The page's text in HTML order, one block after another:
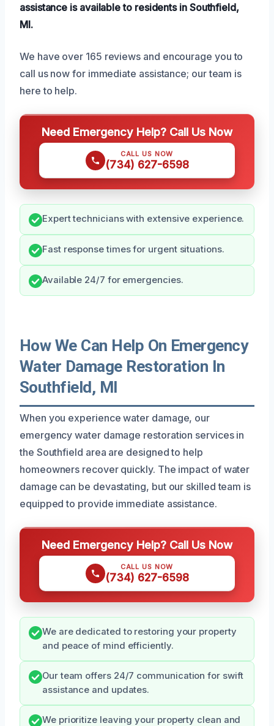
assistance is available to residents in Southfield,
MI.
We have over 165 reviews and encourage you to
call us now for immediate assistance; our team is
here to help.
Need Emergency Help? Call Us Now
CALL US NOW
(734) 627-6598
Expert technicians with extensive experience.
Fast response times for urgent situations.
Available 24/7 for emergencies.
How We Can Help On Emergency
Water Damage Restoration In
Southfield, MI
When you experience water damage, our
emergency water damage restoration services in
the Southfield area are designed to help
homeowners recover quickly. The impact of water
damage can be devastating, but our skilled team is
equipped to provide immediate assistance.
Need Emergency Help? Call Us Now
CALL US NOW
(734) 627-6598
We are dedicated to restoring your property
and peace of mind efficiently.
Our team offers 24/7 communication for swift
assistance and updates.
We prioritize leaving your property clean and